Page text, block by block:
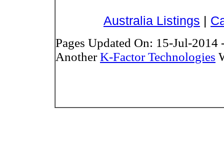
Australia Listings |
Pages Updated On: 15-Jul-2014
AnotherK-Factor Technologies